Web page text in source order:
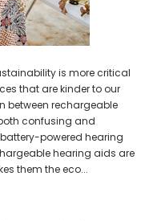
is more critical
that are kinder to our
between rechargeable
confusing and
powered hearing
hearing aids are
them the eco...